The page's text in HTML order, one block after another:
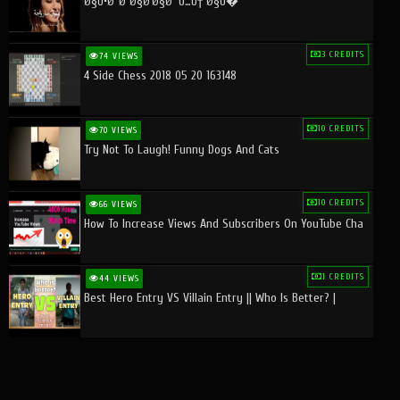
74 VIEWS 3 CREDITS
4 Side Chess 2018 05 20 163148
70 VIEWS 10 CREDITS
Try Not To Laugh! Funny Dogs And Cats
66 VIEWS 10 CREDITS
How To Increase Views And Subscribers On YouTube Cha
44 VIEWS 1 CREDITS
Best Hero Entry VS Villain Entry || Who Is Better? |